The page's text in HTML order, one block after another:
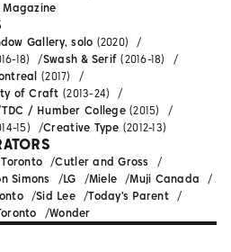
Gallery, solo (2020)
18) Swash & Serif (2016-18)
(2017)
of Craft (2013-24)
TDC / Humber College(2015)
15) Creative Type (2012-13)
Cutler and Gross
Simons LG Miele
Muji Canada
Sid Lee
Today's Parent
Wonder